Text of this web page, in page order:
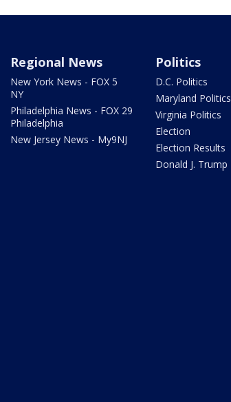
Regional News
New York News - FOX 5
NY
Philadelphia News - FOX 29
Philadelphia
New Jersey News - My9NJ
Politics
D.C. Politics
Maryland Politics
Virginia Politics
Election
Election Results
Donald J. Trump